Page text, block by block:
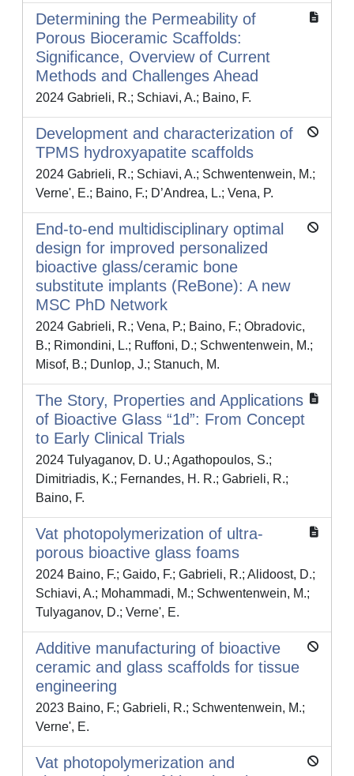
Determining the Permeability of
Porous Bioceramic Scaffolds:
Significance, Overview of Current
Methods and Challenges Ahead
2024 Gabrieli, R.; Schiavi, A.; Baino, F.
Development and characterization of
TPMS hydroxyapatite scaffolds
2024 Gabrieli, R.; Schiavi, A.; Schwentenwein, M.;
Verne', E.; Baino, F.; D’Andrea, L.; Vena, P.
End-to-end multidisciplinary optimal
design for improved personalized
bioactive glass/ceramic bone
substitute implants (ReBone): A new
MSC PhD Network
2024 Gabrieli, R.; Vena, P.; Baino, F.; Obradovic,
B.; Rimondini, L.; Ruffoni, D.; Schwentenwein, M.;
Misof, B.; Dunlop, J.; Stanuch, M.
The Story, Properties and Applications
of Bioactive Glass “1d”: From Concept
to Early Clinical Trials
2024 Tulyaganov, D. U.; Agathopoulos, S.;
Dimitriadis, K.; Fernandes, H. R.; Gabrieli, R.;
Baino, F.
Vat photopolymerization of ultra-
porous bioactive glass foams
2024 Baino, F.; Gaido, F.; Gabrieli, R.; Alidoost, D.;
Schiavi, A.; Mohammadi, M.; Schwentenwein, M.;
Tulyaganov, D.; Verne', E.
Additive manufacturing of bioactive
ceramic and glass scaffolds for tissue
engineering
2023 Baino, F.; Gabrieli, R.; Schwentenwein, M.;
Verne', E.
Vat photopolymerization and